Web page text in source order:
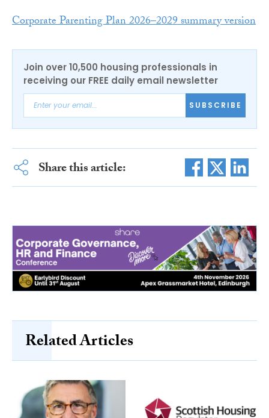
Corporate Parenting Plan 2026–2029 summary version
Join over 10,500 housing professionals in
receiving our FREE daily email newsletter
SUBSCRIBE
Share this article:
Related Articles